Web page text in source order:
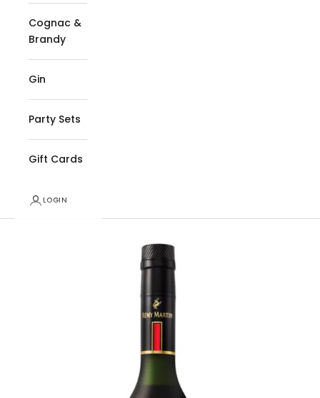
Cognac &
Brandy
Gin
Party Sets
Gift Cards
LOGIN